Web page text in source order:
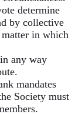
determine
by collective
in which
any way
mandates
Society must